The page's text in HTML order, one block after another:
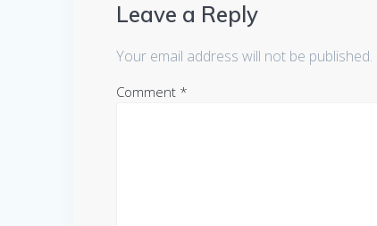
Leave a Reply
Your email address will not be published.
Comment *